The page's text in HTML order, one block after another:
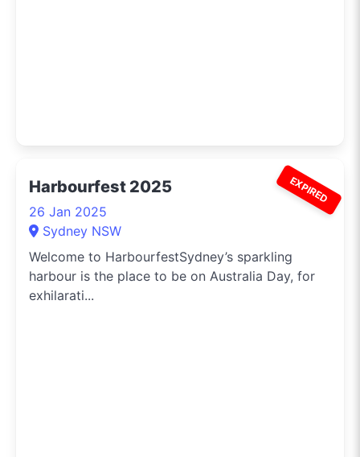
EXPIRED
Harbourfest 2025
26 Jan 2025
Sydney NSW
Welcome to HarbourfestSydney’s sparkling
harbour is the place to be on Australia Day, for
exhilarati...